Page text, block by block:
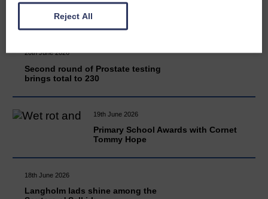
READ MORE
20th June 2026
Second round of Prostate testing
brings total to 230
19th June 2026
Primary School Awards with Cornet
Tommy Hope
18th June 2026
Langholm lads shine among the
Reject All